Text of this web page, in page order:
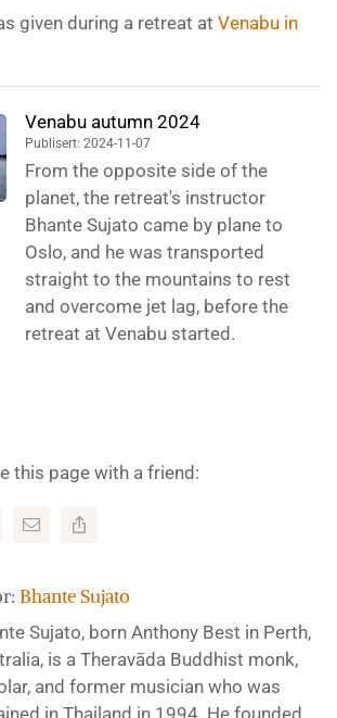
given during a retreat at Venabu in
Venabu autumn 2024
Publisert: 2024-11-07
From the opposite side of the
planet, the retreat's instructor
Bhante Sujato came by plane to
Oslo, and he was transported
straight to the mountains to rest
and overcome jet lag, before the
retreat at Venabu started.
this page with a friend:
Bhante Sujato
Sujato, born Anthony Best in Perth,
is a Theravāda Buddhist monk,
and former musician who was